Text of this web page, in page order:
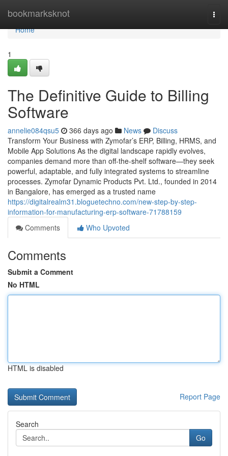
bookmarksknot
Home
Home
1
The Definitive Guide to Billing
Software
annelie084qsu5 366 days ago News
Discuss
Transform Your Business with Zymofar’s ERP, Billing, HRMS, and
Mobile App Solutions As the digital landscape rapidly evolves,
companies demand more than off-the-shelf software—they seek
powerful, adaptable, and fully integrated systems to streamline
processes. Zymofar Dynamic Products Pvt. Ltd., founded in 2014
in Bangalore, has emerged as a trusted name
https://digitalrealm31.bloguetechno.com/new-step-by-step-
information-for-manufacturing-erp-software-71788159
Comments
Who Upvoted
Comments
Submit a Comment
No HTML
HTML is disabled
Report Page
Search
Go